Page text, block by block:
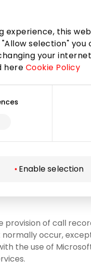
this
selection"
your
here Cookie Policy
Enable selection
– at their
a transfer, including
TAIKOS
of security services
600 413 485;
opposing
other professional
for organizational
engaged by the
provision of call
normally occur,
the use of